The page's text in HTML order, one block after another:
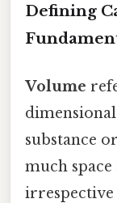
Defining
Volume
substance
much space
irrespective